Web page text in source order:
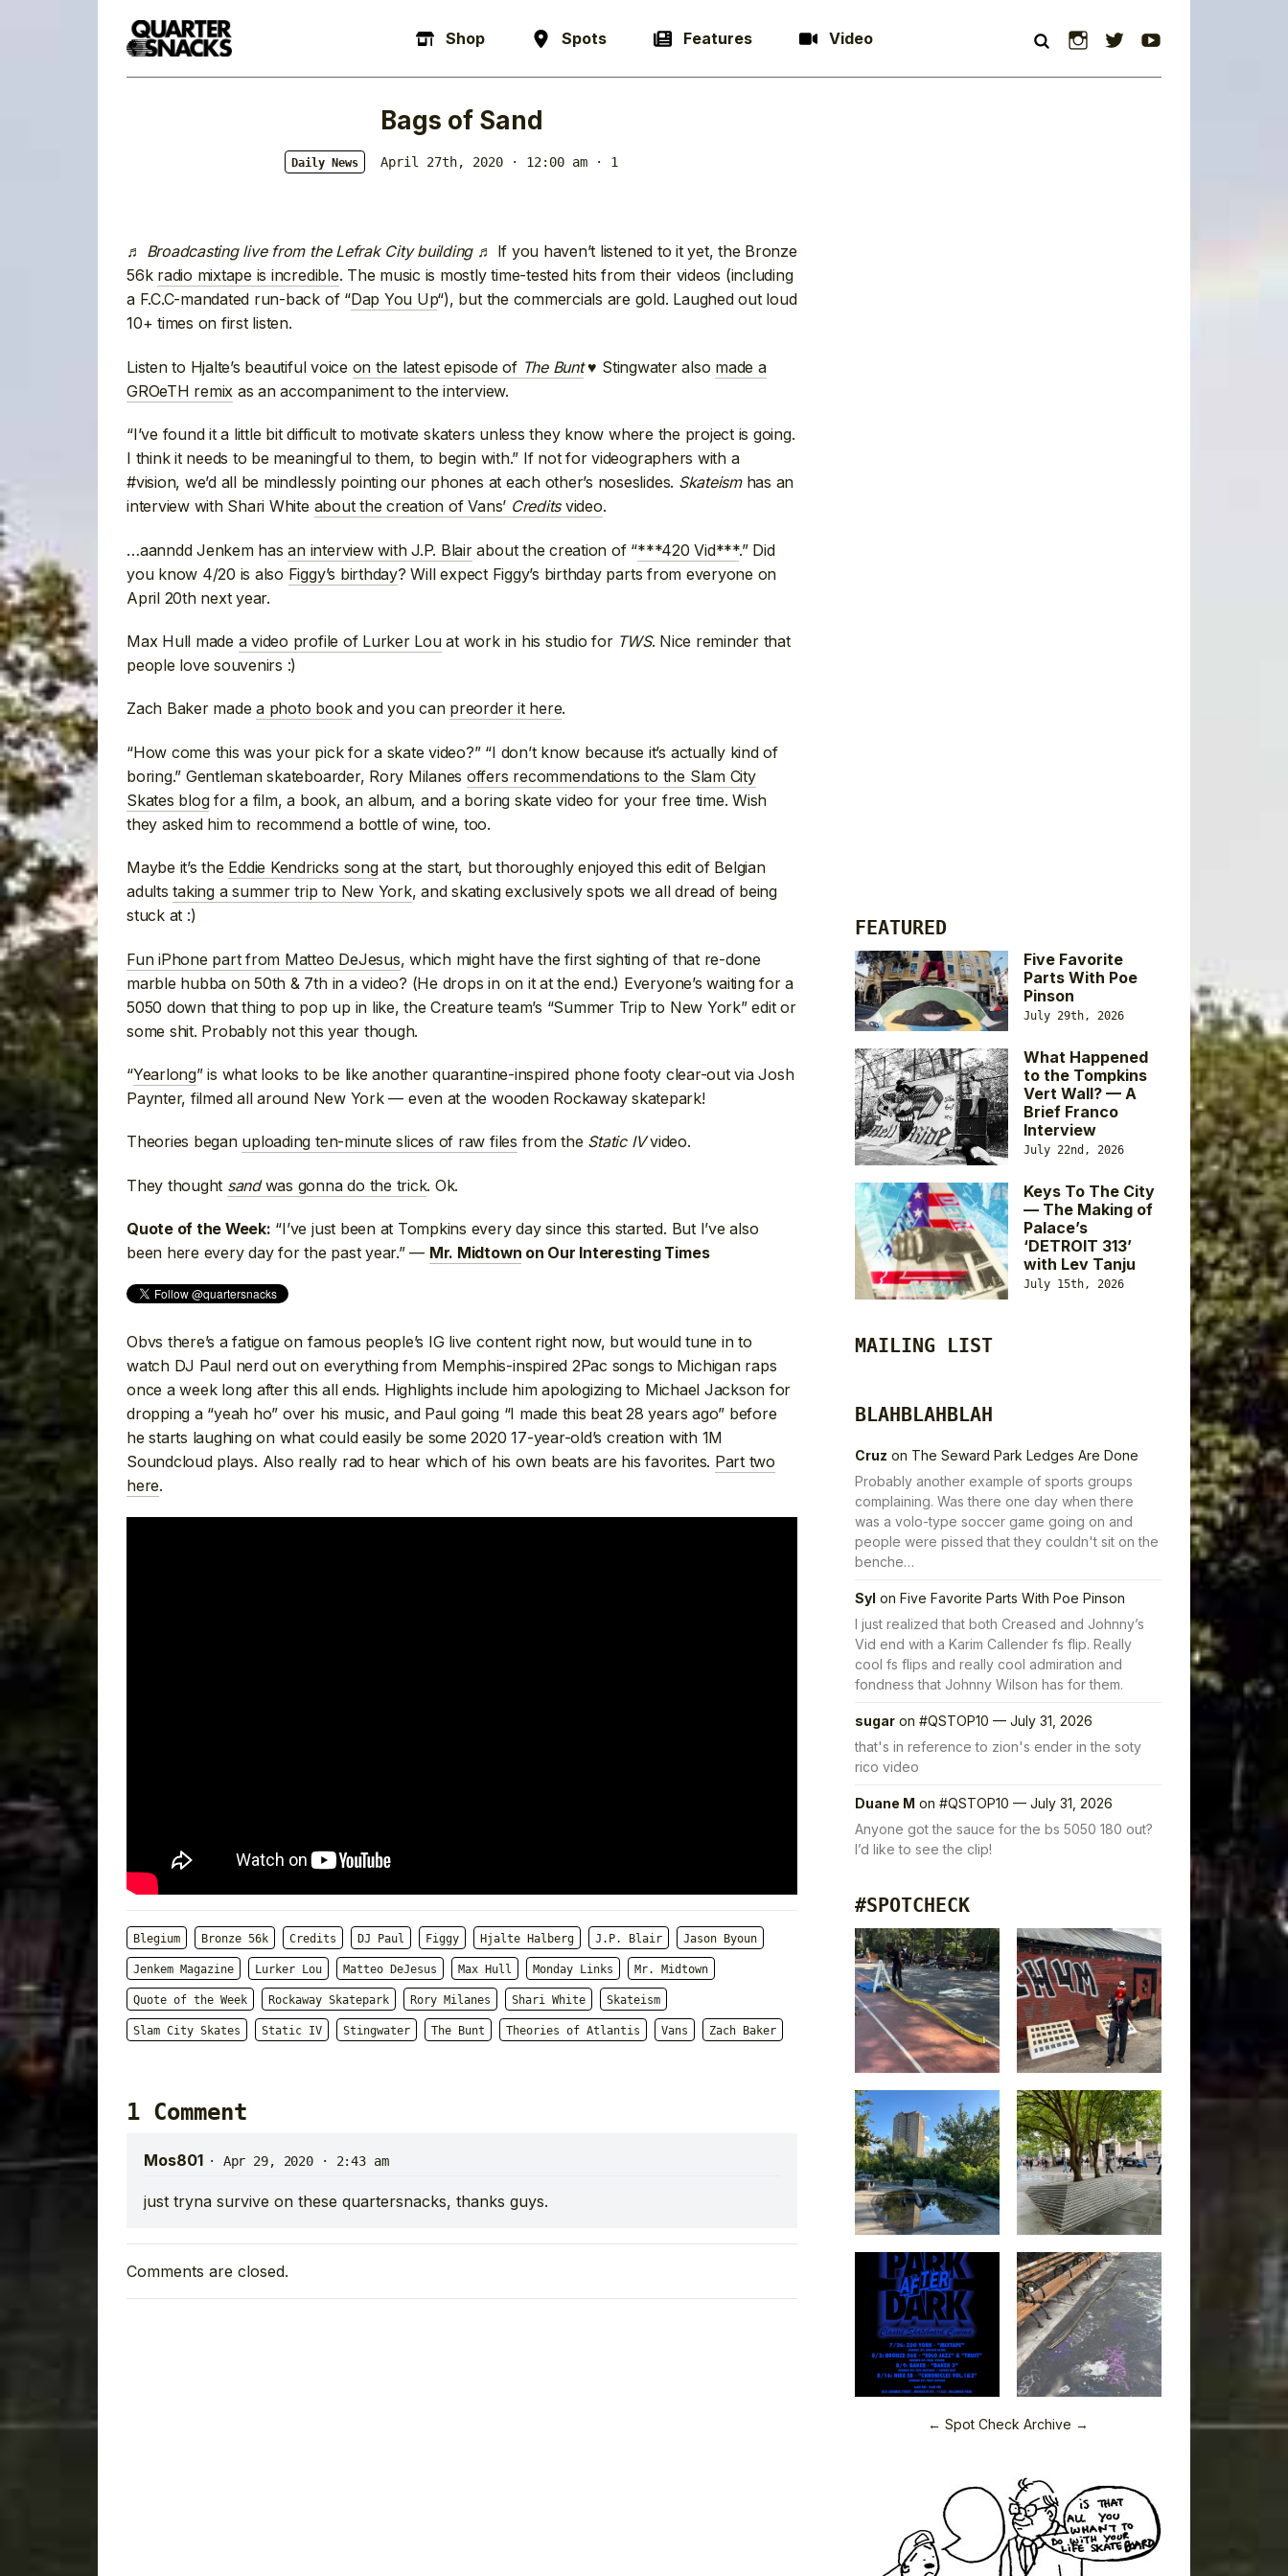
Shop Spots Features Video Instagram
Twitter
Bags of Sand
Daily News April 27th, 2020 · 12:00 am · 1
♬ Broadcasting live from the Lefrak City building♬ If you haven’t listened to it yet, the Bronze
56k radio mixtape is incredible. The music is mostly time-tested hits from their videos (including
a F.C.C-mandated run-back of “Dap You Up“), but the commercials are gold. Laughed out loud
10+ times on first listen.
Listen to Hjalte’s beautiful voice on the latest episode of The Bunt♥ Stingwater also made a
GROeTH remix as an accompaniment to the interview.
“I’ve found it a little bit difficult to motivate skaters unless they know where the project is going.
I think it needs to be meaningful to them, to begin with.” If not for videographers with a
#vision, we’d all be mindlessly pointing our phones at each other’s noseslides. Skateismhas an
interview with Shari White about the creation of Vans’ Creditsvideo.
…aanndd Jenkem hasan interview with J.P. Blairabout the creation of “***420 Vid***.” Did
you know 4/20 is also Figgy’s birthday? Will expect Figgy’s birthday parts from everyone on
April 20th next year.
Max Hull made a video profile of Lurker Louat work in his studio for TWS. Nice reminder that
people love souvenirs :)
Zach Baker madea photo bookand you can preorder it here.
“How come this was your pick for a skate video?” “I don’t know because it’s actually kind of
boring.” Gentleman skateboarder, Rory Milanes offers recommendations to the Slam City
Skates blogfor a film, a book, an album, and a boring skate video for your free time. Wish
they asked him to recommend a bottle of wine, too.
Maybe it’s the Eddie Kendricks songat the start, but thoroughly enjoyed this edit of Belgian
adultstaking a summer trip to New York, and skating exclusively spots we all dread of being
stuck at :)
Fun iPhone part from Matteo DeJesus, which might have the first sighting of that re-done
marble hubba on 50th & 7th in a video? (He drops in on it at the end.) Everyone’s waiting for a
5050 down that thing to pop up in like, the Creature team’s “Summer Trip to New York” edit or
some shit. Probably not this year though.
“Yearlong” is what looks to be like another quarantine-inspired phone footy clear-out via Josh
Paynter, filmed all around New York — even at the wooden Rockaway skatepark!
Theories began uploading ten-minute slices of raw files from the Static IVvideo.
They thought sandwas gonna do the trick. Ok.
Quote of the Week: “I’ve just been at Tompkins every day since this started. But I’ve also
been here every day for the past year.” — Mr. Midtown on Our Interesting Times
Obvs there’s a fatigue on famous people’s IG live content right now, but would tune in to
watch DJ Paul nerd out on everything from Memphis-inspired 2Pac songs to Michigan raps
once a week long after this all ends. Highlights include him apologizing to Michael Jackson for
dropping a “yeah ho” over his music, and Paul going “I made this beat 28 years ago” before
he starts laughing on what could easily be some 2020 17-year-old’s creation with 1M
Soundcloud plays. Also really rad to hear which of his own beats are his favorites. Part two
here.
Blegium Bronze 56k Credits DJ Paul Figgy Hjalte Halberg J.P. Blair Jason Byoun
Jenkem Magazine Lurker Lou Matteo DeJesus Max Hull Monday Links Mr. Midtown
Quote of the Week Rockaway Skatepark Rory Milanes Shari White Skateism
Slam City Skates Static IV Stingwater The Bunt Theories of Atlantis Vans Zach Baker
1 Comment
Mos801 · Apr 29, 2020 · 2:43 am
just tryna survive on these quartersnacks, thanks guys.
Comments are closed.
FEATURED
Five Favorite
Parts With Poe
Pinson
July 29th, 2026
What Happened
to the Tompkins
Vert Wall? — A
Brief Franco
Interview
July 22nd, 2026
Keys To The City
— The Making of
Palace’s
‘DETROIT 313’
with Lev Tanju
July 15th, 2026
MAILING LIST
BLAHBLAHBLAH
Cruz on The Seward Park Ledges Are Done
Probably another example of sports groups
complaining. Was there one day when there
was a volo-type soccer game going on and
people were pissed that they couldn't sit on the
benche…
Syl on Five Favorite Parts With Poe Pinson
I just realized that both Creased and Johnny’s
Vid end with a Karim Callender fs flip. Really
cool fs flips and really cool admiration and
fondness that Johnny Wilson has for them.
sugar on #QSTOP10 — July 31, 2026
that's in reference to zion's ender in the soty
rico video
Duane M on #QSTOP10 — July 31, 2026
Anyone got the sauce for the bs 5050 180 out?
I’d like to see the clip!
#SPOTCHECK
← Spot Check Archive →